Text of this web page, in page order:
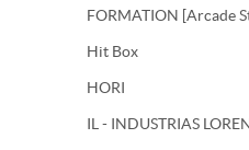
FORMATION [Arcade
Hit Box
HORI
IL - INDUSTRIAS